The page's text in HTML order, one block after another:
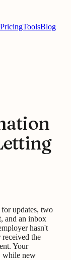
PricingToolsBlog
updates, two
and an inbox
hasn't
the
Your
while new